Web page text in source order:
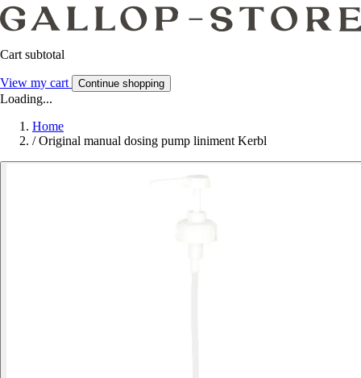
Cart subtotal
View my cart Continue shopping
Loading...
Home
/ Original manual dosing pump liniment Kerbl